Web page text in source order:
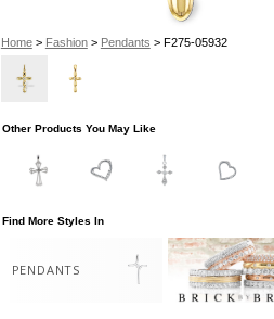
Home> Fashion> Pendants > F275-05932
Other Products You May Like
Find More Styles In
PENDANTS